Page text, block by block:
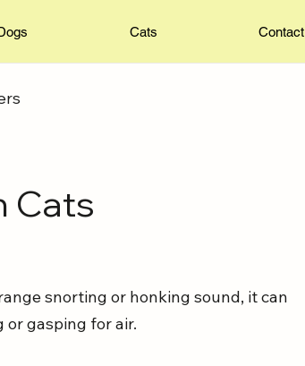
Cats Contact
Cats
snorting or honking sound, it can
or gasping for air.